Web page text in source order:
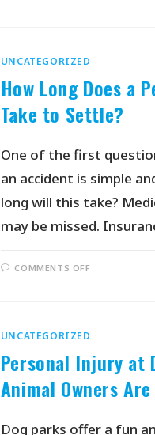
UNCATEGORIZED
How Long Does a
Take to Settle?
One of the first
an accident is simple
long will this take?
may be missed.
COMMENTS OFF
UNCATEGORIZED
Personal Injury at
Animal Owners
Dog parks offer a fun